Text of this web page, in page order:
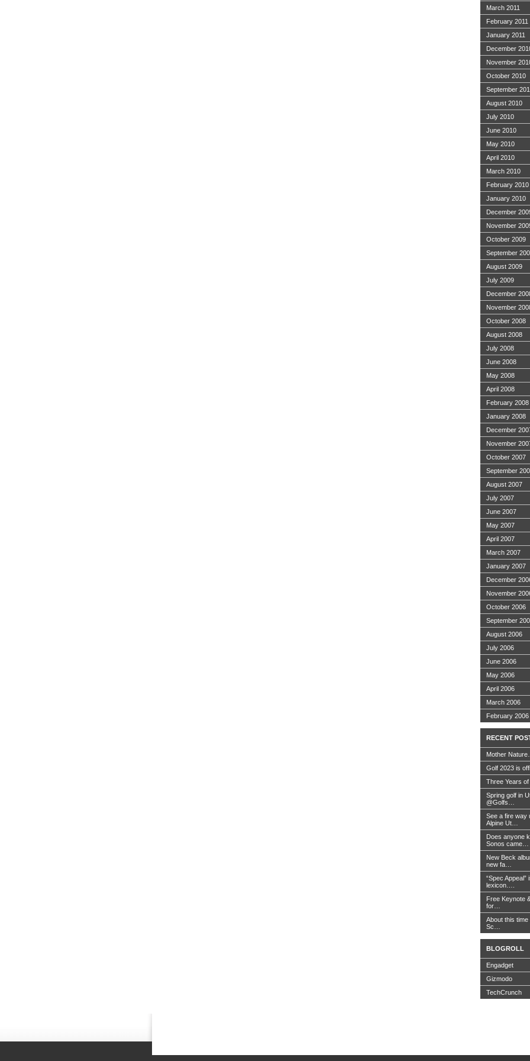
March 2011
February 2011
January 2011
December
November
October 2010
September
August 2010
July 2010
June 2010
May 2010
April 2010
March 2010
February 2010
January 2010
December
November
October 2009
September
August 2009
July 2009
December
November
October 2008
August 2008
July 2008
June 2008
May 2008
April 2008
February 2008
January 2008
December
November
October 2007
September
August 2007
July 2007
June 2007
May 2007
April 2007
March 2007
January 2007
December
November
October 2006
September
August 2006
July 2006
June 2006
May 2006
April 2006
March 2006
February 2006
RECENT
Mother
Golf 2023 is
Three Years
Spring golf in
@Golfs…
See a fire way
Alpine Ut…
Does anyone
Sonos came…
New Beck
new fa…
“Spec
lexicon….
Free Keynote
for…
About this
Sc…
BLOGROLL
Engadget
Gizmodo
TechCrunch